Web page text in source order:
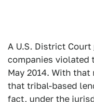
A U.S. District Court
companies violated
May 2014. With
that tribal-based
fact, under the